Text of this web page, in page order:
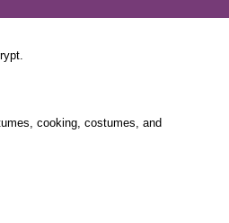
cooking, costumes, and